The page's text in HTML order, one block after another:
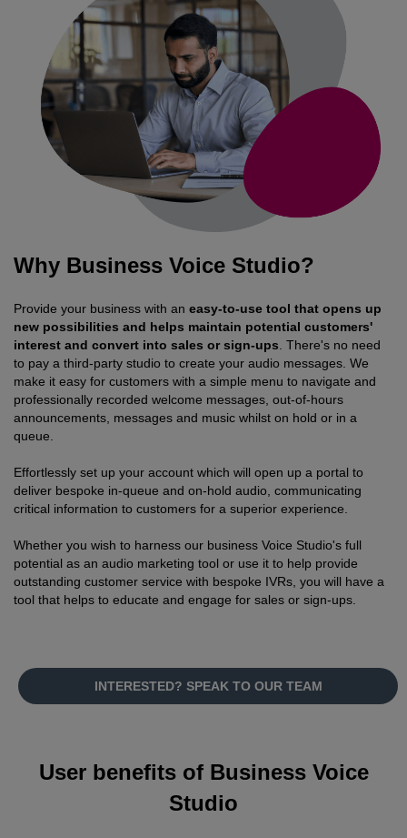
Why Business Voice Studio?
Provide your business with an easy-to-use tool that opens up
new possibilities and helps maintain potential customers'
interest and convert into sales or sign-ups . There's no need
to pay a third-party studio to create your audio messages. We
make it easy for customers with a simple menu to navigate and
professionally recorded welcome messages, out-of-hours
announcements, messages and music whilst on hold or in a
queue.
Effortlessly set up your account which will open up a portal to
deliver bespoke in-queue and on-hold audio, communicating
critical information to customers for a superior experience.
Whether you wish to harness our business Voice Studio's full
potential as an audio marketing tool or use it to help provide
outstanding customer service with bespoke IVRs, you will have a
tool that helps to educate and engage for sales or sign-ups.
INTERESTED? SPEAK TO OUR TEAM
User benefits of Business Voice
Studio